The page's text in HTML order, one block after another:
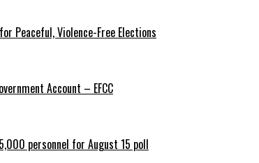
for Peaceful, Violence-Free Elections
Account – EFCC
personnel for August 15 poll